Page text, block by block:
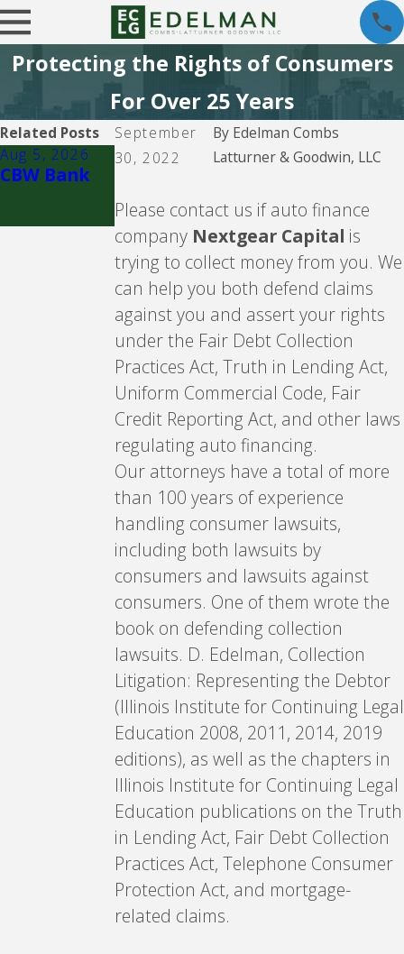
Protecting the Rights of Consumers
For Over 25 Years
September
30, 2022
By Edelman Combs
Latturner & Goodwin, LLC
Please contact us if auto finance
company Nextgear Capital is
trying to collect money from you. We
can help you both defend claims
against you and assert your rights
under the Fair Debt Collection
Practices Act, Truth in Lending Act,
Uniform Commercial Code, Fair
Credit Reporting Act, and other laws
regulating auto financing.
Our attorneys have a total of more
than 100 years of experience
handling consumer lawsuits,
including both lawsuits by
consumers and lawsuits against
consumers. One of them wrote the
book on defending collection
lawsuits. D. Edelman, Collection
Litigation: Representing the Debtor
(Illinois Institute for Continuing Legal
Education 2008, 2011, 2014, 2019
editions), as well as the chapters in
Illinois Institute for Continuing Legal
Education publications on the Truth
in Lending Act, Fair Debt Collection
Practices Act, Telephone Consumer
Protection Act, and mortgage-
related claims.
Related Posts
Aug 5, 2026
CBW Bank
Aug 5, 2026